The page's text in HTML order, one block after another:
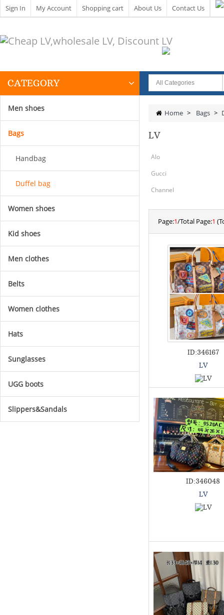
Sign In My Account Shopping cart About Us Contact Us
Home > Bags >
LV
Alo
Gucci
Channel
Page:1/Total Page:1
ID:346167
LV
ID:346048
LV
CATEGORY
Men shoes
Bags
Handbag
Duffel bag
Women shoes
Kid shoes
Men clothes
Belts
Women clothes
Hats
Sunglasses
UGG boots
Slippers&Sandals